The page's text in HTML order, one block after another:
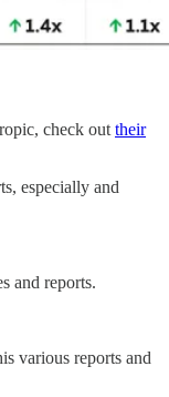
check out their
especially and
and reports.
various reports and